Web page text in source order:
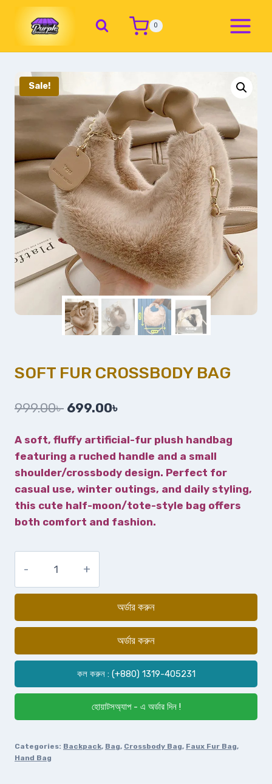
0
Sale!
SOFT FUR CROSSBODY BAG
999.00৳ 699.00৳
A soft, fluffy artificial-fur plush handbag
featuring a ruched handle and a small
shoulder/crossbody design. Perfect for
casual use, winter outings, and daily styling,
this cute half-moon/tote-style bag offers
both comfort and fashion.
অর্ডার করুন
অর্ডার করুন
কল করুন : (+880) 1319-405231
হোয়াটসঅ্যাপ - এ অর্ডার দিন !
Categories: Backpack, Bag, Crossbody Bag, Faux Fur Bag,
Hand Bag